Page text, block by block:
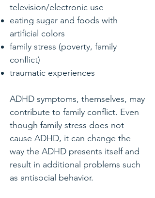
television/electronic use
eating sugar and foods with
artificial colors
family stress (poverty, family
conflict)
traumatic experiences
ADHD symptoms, themselves, may
contribute to family conflict. Even
though family stress does not
cause ADHD, it can change the
way the ADHD presents itself and
result in additional problems such
as antisocial behavior.